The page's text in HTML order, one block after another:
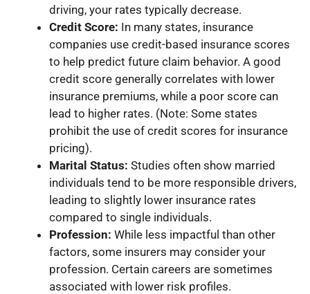
driving, your rates typically decrease.
Credit Score: In many states, insurance
companies use credit-based insurance scores
to help predict future claim behavior. A good
credit score generally correlates with lower
insurance premiums, while a poor score can
lead to higher rates. (Note: Some states
prohibit the use of credit scores for insurance
pricing).
Marital Status: Studies often show married
individuals tend to be more responsible drivers,
leading to slightly lower insurance rates
compared to single individuals.
Profession: While less impactful than other
factors, some insurers may consider your
profession. Certain careers are sometimes
associated with lower risk profiles.